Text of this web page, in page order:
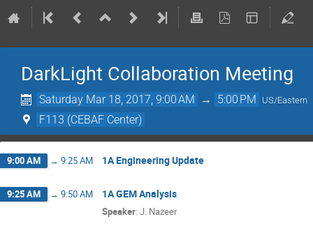
DarkLight Collaboration Meeting
Saturday Mar 18, 2017, 9:00 AM → 5:00 PM US/Eastern
F113 (CEBAF Center)
9:00 AM → 9:25 AM 1A Engineering Update
9:25 AM → 9:50 AM 1A GEM Analysis
Speaker: J. Nazeer